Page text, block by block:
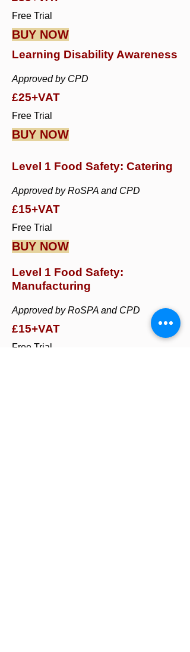
Free Trial
BUY NOW
Learning Disability Awareness
Approved by CPD
£25+VAT
Free Trial
BUY NOW
Level 1 Food Safety: Catering
Approved by RoSPA and CPD
£15+VAT
Free Trial
BUY NOW
Level 1 Food Safety:
Manufacturing
Approved by RoSPA and CPD
£15+VAT
Free Trial